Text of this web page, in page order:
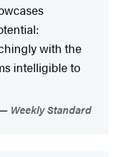
with the
intelligible to
Weekly Standard